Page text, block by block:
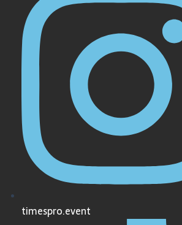
timespro.event